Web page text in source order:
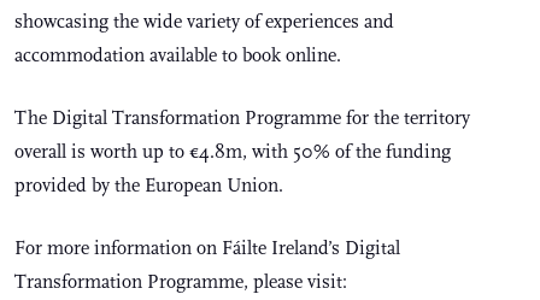
showcasing the wide variety of experiences and
accommodation available to book online.
The Digital Transformation Programme for the territory
overall is worth up to €4.8m, with 50% of the funding
provided by the European Union.
For more information on Fáilte Ireland’s Digital
Transformation Programme, please visit: